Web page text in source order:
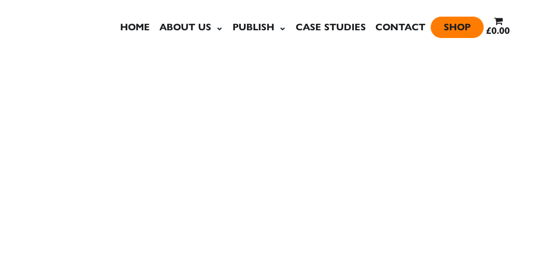
HOME ABOUT US PUBLISH CASE STUDIES CONTACT SHOP £0.00